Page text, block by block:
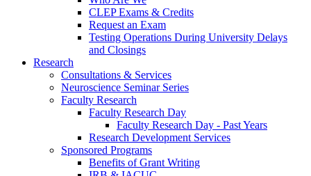
CLEP Exams & Credits
Request an Exam
Testing Operations During University Delays
and Closings
Research
Consultations & Services
Neuroscience Seminar Series
Faculty Research
Faculty Research Day
Faculty Research Day - Past Years
Research Development Services
Sponsored Programs
Benefits of Grant Writing